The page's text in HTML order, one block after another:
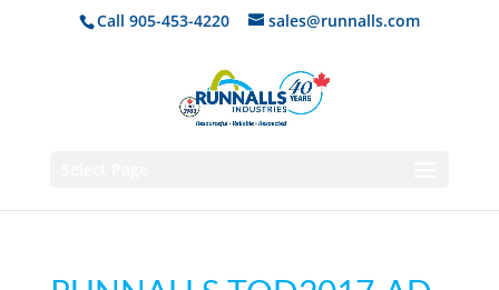
Call 905-453-4220 sales@runnalls.com